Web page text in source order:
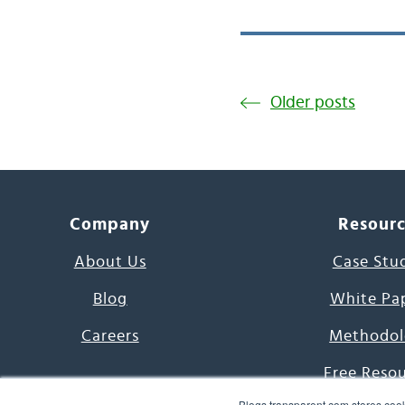
Older posts
Company
About Us
Blog
Careers
Case
White
Free